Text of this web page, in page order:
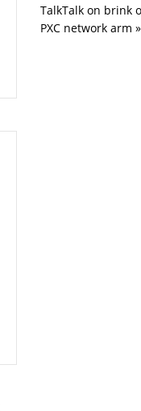
TalkTalk on brink
PXC network arm »